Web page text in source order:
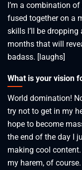
I’m a combination
fused together on a
skills I’ll be
months that will
badass. [laughs]
What is your vision
World domination!
try not to get in my
hope to become
the end of the day I
making cool
my harem, of course.